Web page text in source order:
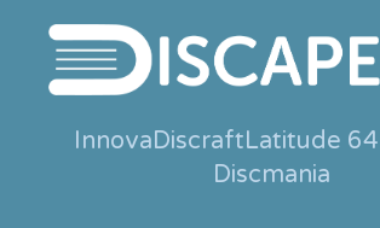
InnovaDiscraftLatitude 64
Discmania